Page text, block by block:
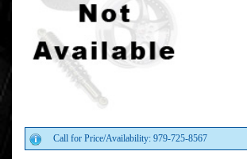
Call for Price/Availability: 979-725-8567